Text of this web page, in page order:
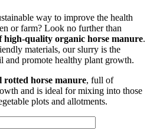
way to improve the health
or farm? Look no further than
high-quality organic horse manure.
materials, our slurry is the
and promote healthy plant growth.
rotted horse manure, full of
and is ideal for mixing into those
plots and allotments.